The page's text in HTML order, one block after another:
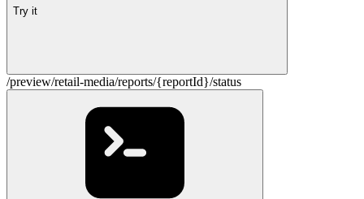
Try it
/preview/retail-media/reports/{reportId}/status